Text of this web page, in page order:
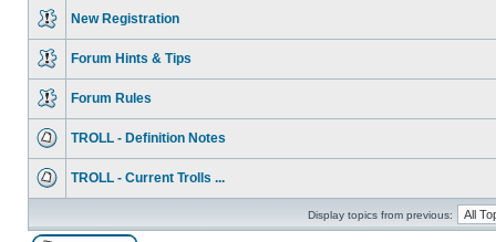
New Registration
Forum Hints & Tips
Forum Rules
TROLL - Definition Notes
TROLL - Current Trolls ...
Display topics from previous: